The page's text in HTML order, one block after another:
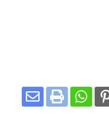
Pinterest
Whatsapp
Print